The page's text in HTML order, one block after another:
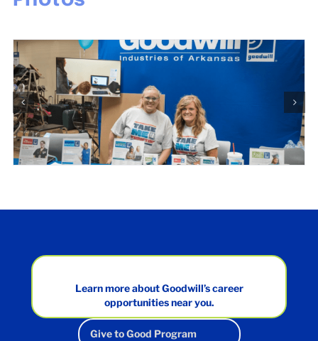
Learn more about Goodwill’s career
opportunities near you.
Give to Good Program